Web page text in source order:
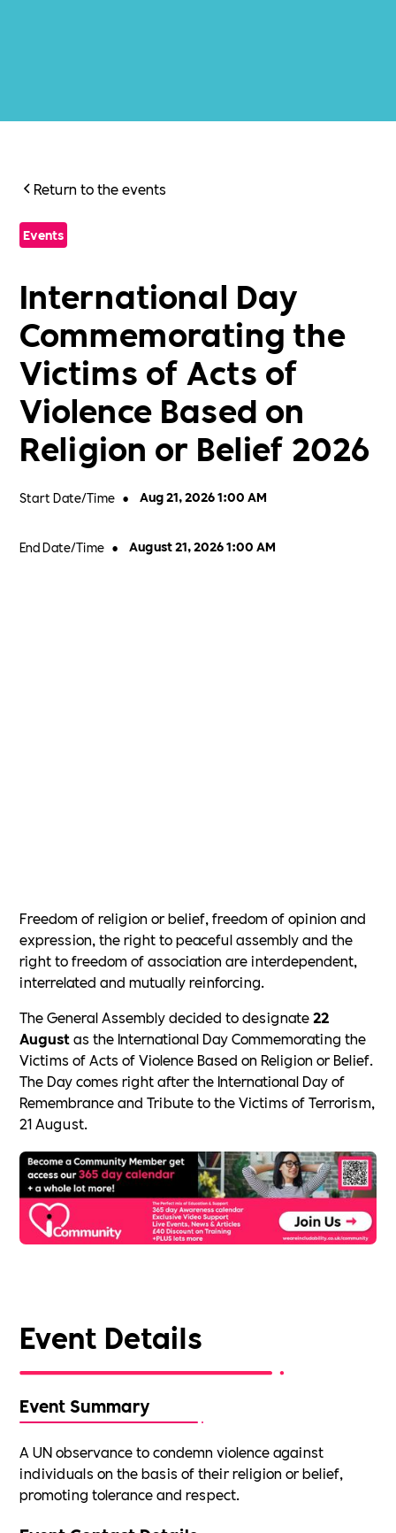
Return to the events
Events
International Day
Commemorating the
Victims of Acts of
Violence Based on
Religion or Belief 2026
Start Date/Time • Aug 21, 2026 1:00 AM
End Date/Time • August 21, 2026 1:00 AM
Event Details
Event Summary
A UN observance to condemn violence against
individuals on the basis of their religion or belief,
promoting tolerance and respect.
Freedom of religion or belief, freedom of opinion and
expression, the right to peaceful assembly and the
right to freedom of association are interdependent,
interrelated and mutually reinforcing.
The General Assembly decided to designate22
Augustas the International Day Commemorating the
Victims of Acts of Violence Based on Religion or Belief.
The Day comes right after the International Day of
Remembrance and Tribute to the Victims of Terrorism,
21 August.